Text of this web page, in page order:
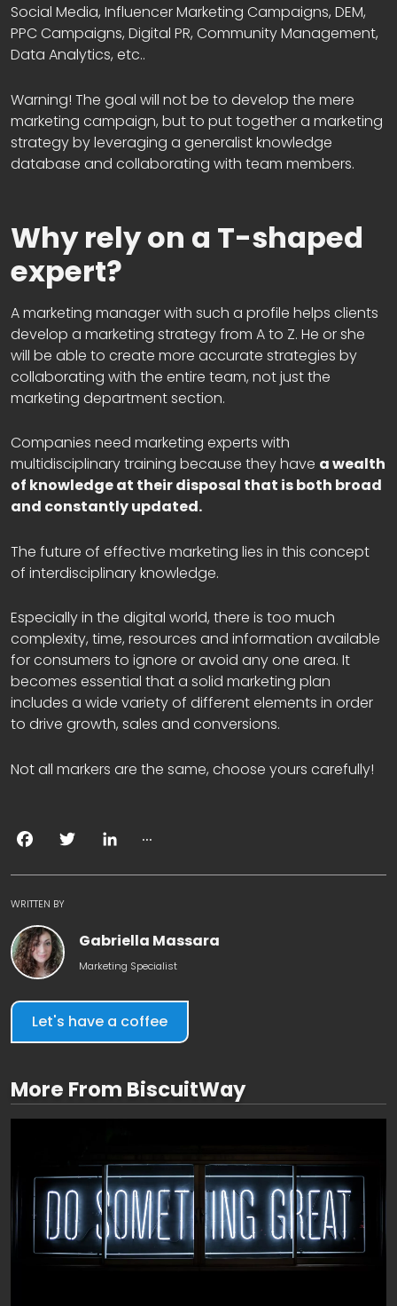
Social Media, Influencer Marketing Campaigns, DEM,
PPC Campaigns, Digital PR, Community Management,
Data Analytics, etc..
Warning! The goal will not be to develop the mere
marketing campaign, but to put together a marketing
strategy by leveraging a generalist knowledge
database and collaborating with team members.
Why rely on a T-shaped
expert?
A marketing manager with such a profile helps clients
develop a marketing strategy from A to Z. He or she
will be able to create more accurate strategies by
collaborating with the entire team, not just the
marketing department section.
Companies need marketing experts with
multidisciplinary training because they have a wealth
of knowledge at their disposal that is both broad
and constantly updated.
The future of effective marketing lies in this concept
of interdisciplinary knowledge.
Especially in the digital world, there is too much
complexity, time, resources and information available
for consumers to ignore or avoid any one area. It
becomes essential that a solid marketing plan
includes a wide variety of different elements in order
to drive growth, sales and conversions.
Not all markers are the same, choose yours carefully!
WRITTEN BY
Gabriella Massara
Marketing Specialist
Let's have a coffee
Facebook
Twitter LinkedIn
...
More From BiscuitWay